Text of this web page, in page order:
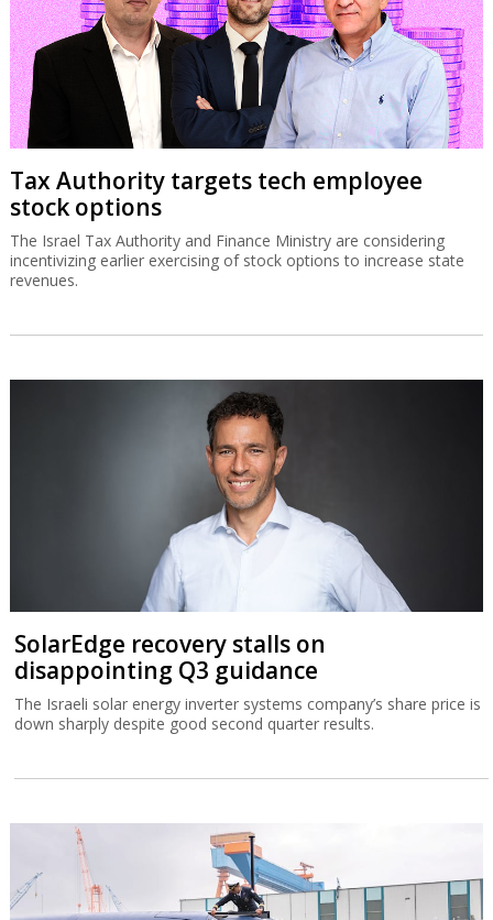
Tax Authority targets tech employee
stock options
The Israel Tax Authority and Finance Ministry are considering
incentivizing earlier exercising of stock options to increase state
revenues.
SolarEdge recovery stalls on
disappointing Q3 guidance
The Israeli solar energy inverter systems company’s share price is
down sharply despite good second quarter results.